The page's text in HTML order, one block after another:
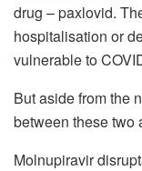
drug – paxlovid.
hospitalisation or
vulnerable to
But aside from the
between these two
Molnupiravir